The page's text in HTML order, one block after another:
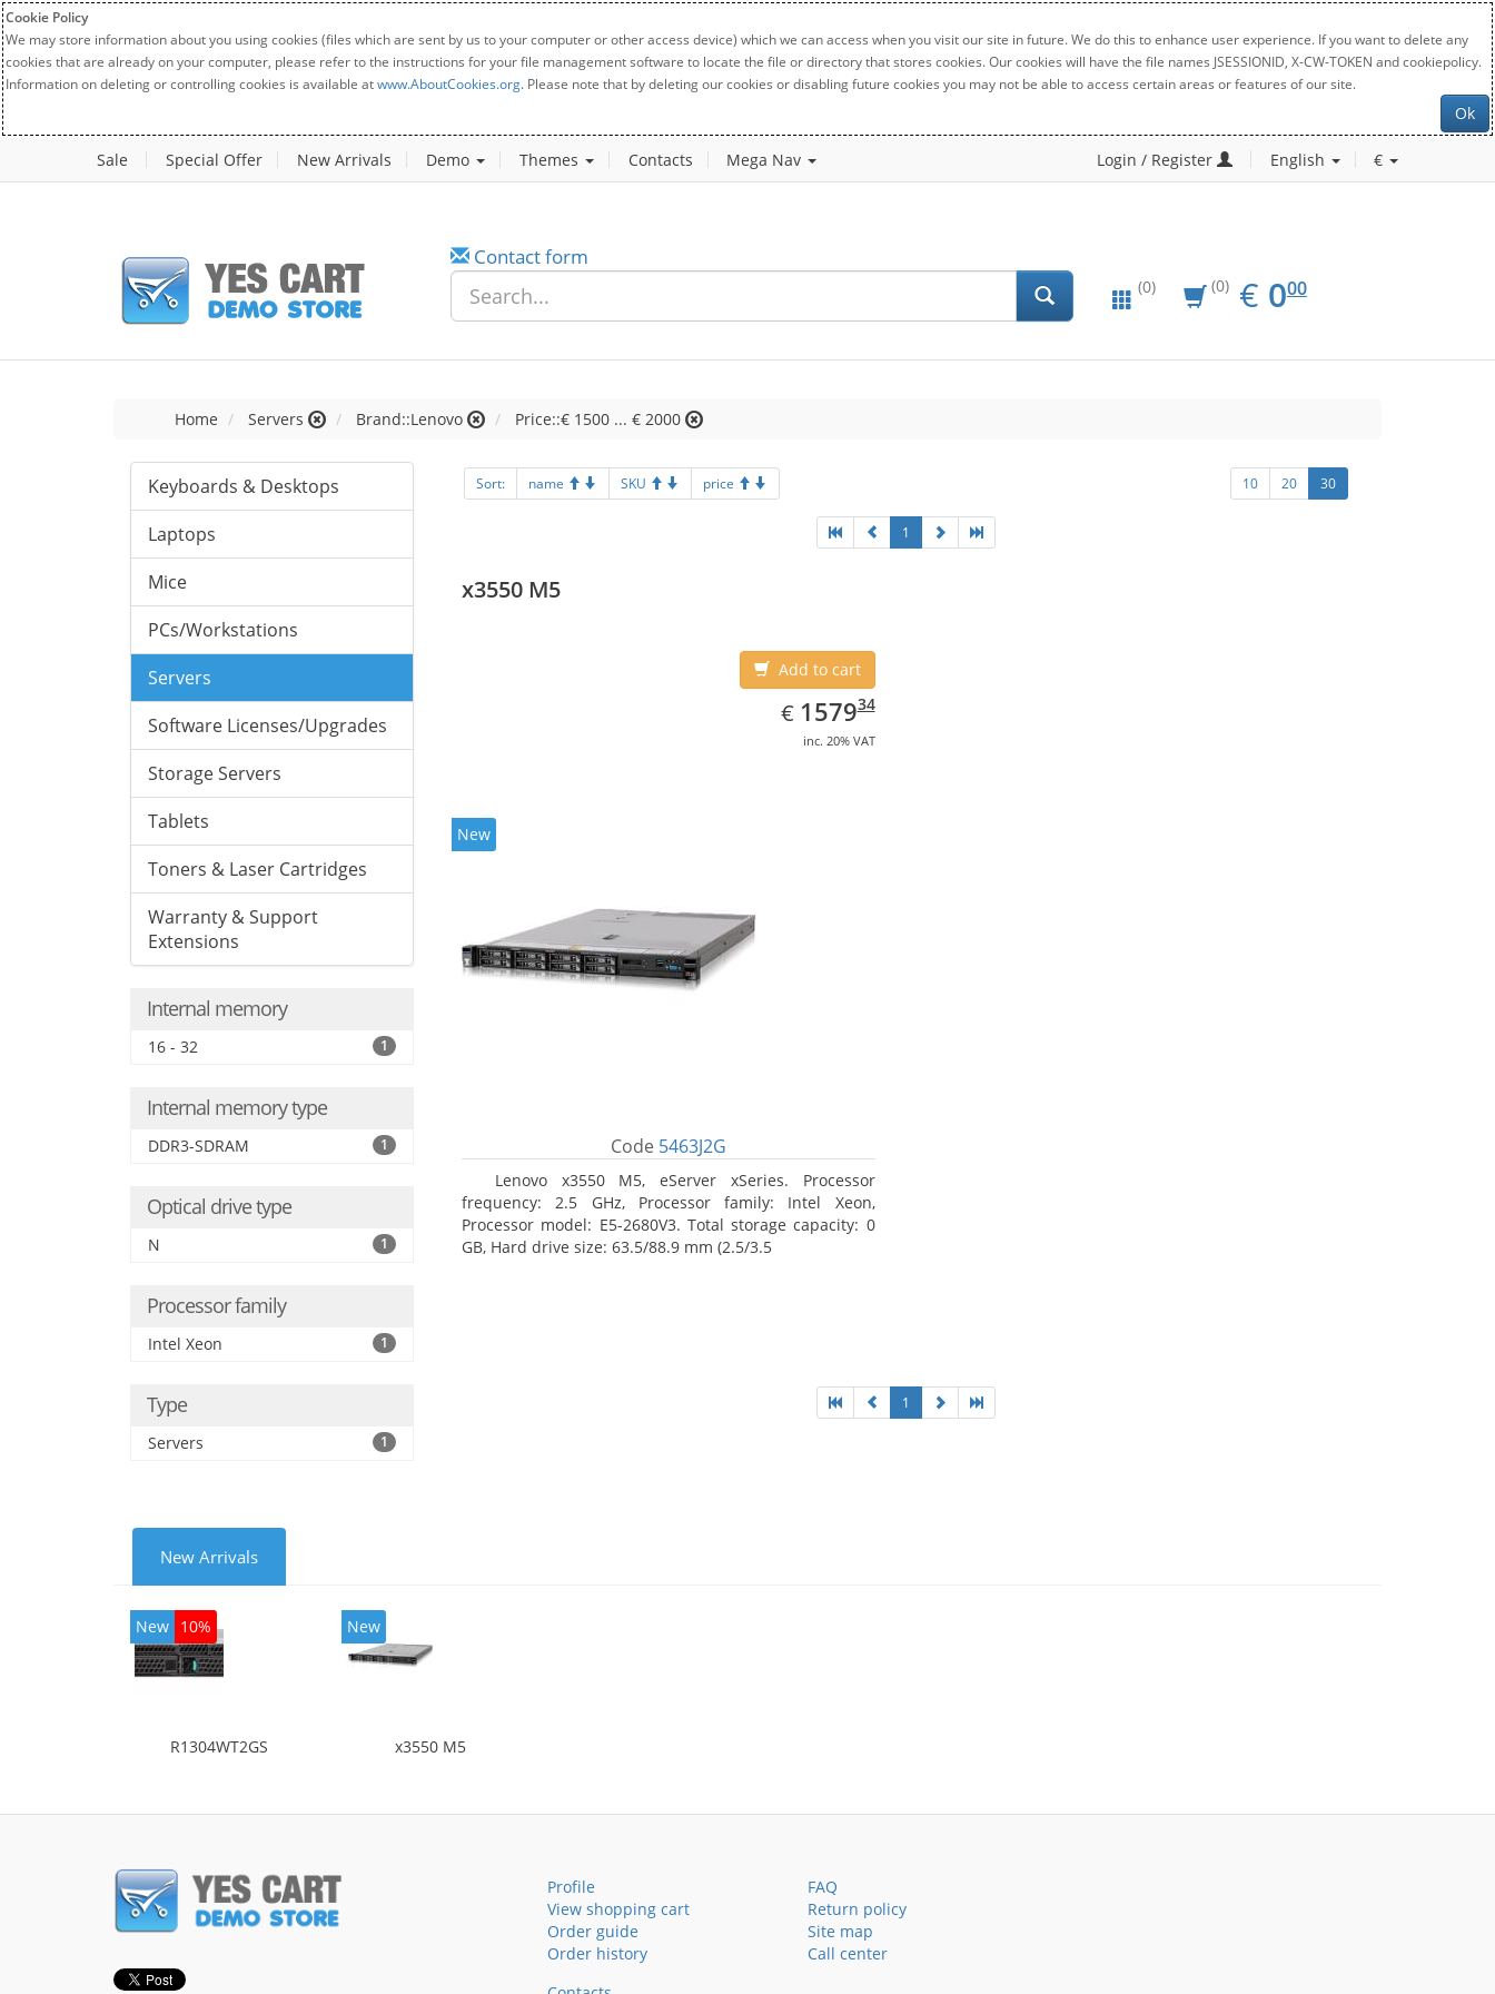
Cookie Policy
We may store information about you using cookies (files which are sent by us to your computer or other access device) which we can access when you visit our site in future. We do this to enhance user experience. If you want to delete any
cookies that are already on your computer, please refer to the instructions for your file management software to locate the file or directory that stores cookies. Our cookies will have the file names JSESSIONID, X-CW-TOKEN and cookiepolicy.
Information on deleting or controlling cookies is available atwww.AboutCookies.org. Please note that by deleting our cookies or disabling future cookies you may not be able to access certain areas or features of our site.
Ok
Sale Special Offer New Arrivals Demo Themes Contacts Mega Nav Login / Register English €
Contact form
(0) (0) € EUR
0.00
000
Home Servers Brand::Lenovo Price::€ 1500 ... € 2000
Keyboards & Desktops
Laptops
Mice
PCs/Workstations
Servers
Software Licenses/Upgrades
Storage Servers
Tablets
Toners & Laser Cartridges
Warranty & Support
Extensions
Internal memory
16 - 32 1
Internal memory type
DDR3-SDRAM 1
Optical drive type
N 1
Processor family
Intel Xeon 1
Type
Servers 1
Sort: name SKU price 10 20 30
1
x3550 M5
Add to cart
€ EUR
1579.34
157934
inc. 20% VAT
New
Code 5463J2G
Lenovo x3550 M5, eServer xSeries. Processor
frequency: 2.5 GHz, Processor family: Intel Xeon,
Processor model: E5-2680V3. Total storage capacity: 0
GB, Hard drive size: 63.5/88.9 mm (2.5/3.5
1
New Arrivals
New 10%
R1304WT2GS
New
x3550 M5
Profile
View shopping cart
Order guide
Order history
FAQ
Return policy
Site map
Call center